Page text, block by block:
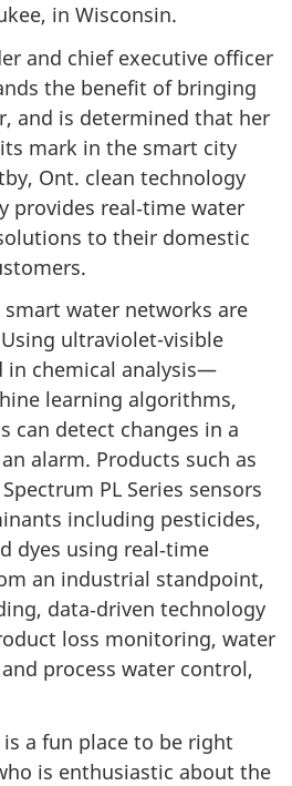
in Wisconsin.
and chief executive officer
the benefit of bringing
and is determined that her
mark in the smart city
Ont. clean technology
provides real‑time water
to their domestic
water networks are
ultraviolet-visible
in chemical analysis—
learning algorithms,
can detect changes in a
alarm. Products such as
PL Series sensors
including pesticides,
dyes using real‑time
an industrial standpoint,
data‑driven technology
loss monitoring, water
process water control,
a fun place to be right
is enthusiastic about the